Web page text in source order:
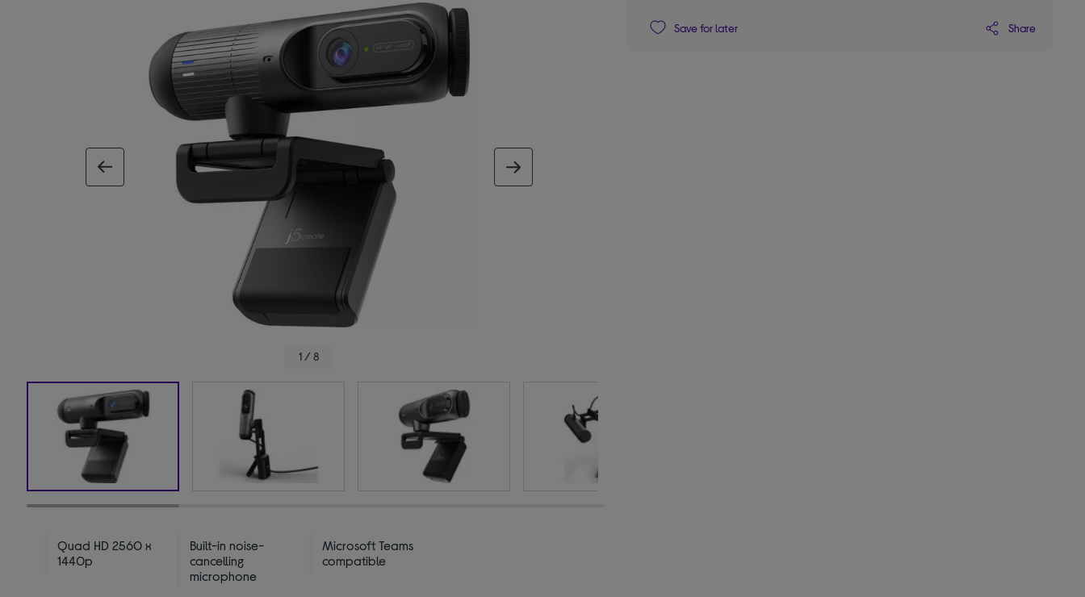
1 / 8
Quad HD 2560 x
1440p
Built-in noise-
cancelling
microphone
Microsoft Teams
compatible
Save for later Share